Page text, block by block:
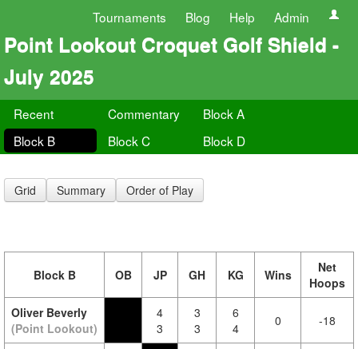
Tournaments Blog Help Admin
Point Lookout Croquet Golf Shield -
July 2025
Recent Commentary
Block A
Block B
Block C Block D
Grid Summary Order of Play
Block B OB JP GH KG Wins
Net
Hoops
Oliver Beverly
(Point Lookout)
4
3
3
3
6
4
0 -18